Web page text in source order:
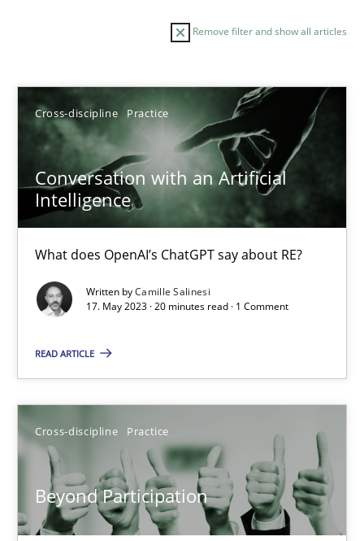
Remove filter and show all articles
Cross-discipline Practice
Conversation with an Artificial
Intelligence
What does OpenAI’s ChatGPT say about RE?
Written byCamille Salinesi
17. May 2023 · 20 minutes read · 1 Comment
READ ARTICLE
Cross-discipline Practice
Beyond Participation
Sort by
TITLE TOPIC AUTHOR DATE
Conversation with an Artificial Intelligence
17.05.2023
20 minutes